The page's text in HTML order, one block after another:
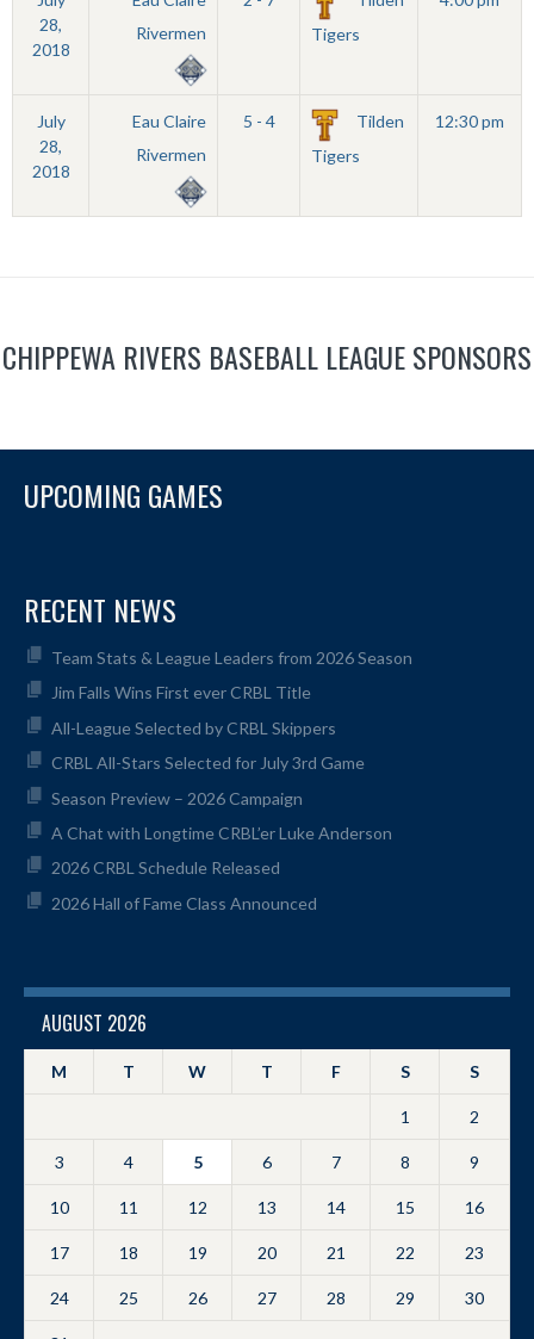
28,
2018
Rivermen
Tigers
July
28,
2018
Eau Claire
Rivermen
5 - 4
Tilden
Tigers
12:30 pm
CHIPPEWA RIVERS BASEBALL LEAGUE SPONSORS
UPCOMING GAMES
RECENT NEWS
Team Stats & League Leaders from 2026 Season
Jim Falls Wins First ever CRBL Title
All-League Selected by CRBL Skippers
CRBL All-Stars Selected for July 3rd Game
Season Preview – 2026 Campaign
A Chat with Longtime CRBL’er Luke Anderson
2026 CRBL Schedule Released
2026 Hall of Fame Class Announced
AUGUST 2026
M T W T F S S
1 2
3 4 5 6 7 8 9
10 11 12 13 14 15 16
17 18 19 20 21 22 23
24 25 26 27 28 29 30